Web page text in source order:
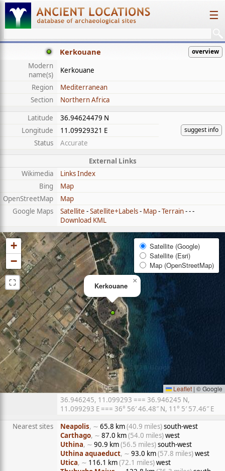
☰
Kerkouane overview
Modern
name(s)
Kerkouane
Region
Mediterranean
Section
Northern Africa
Latitude
36.94624479 N
suggest info
Longitude
11.09929321 E
Status
Accurate
External Links
Wikimedia
Links Index
Bing
Map
OpenStreetMap
Map
Google Maps
Satellite -Satellite+Labels- Map-Terrain- - -
Download KML
Kerkouane
×
+
−
⛶
Satellite (Google)
Satellite (Esri)
Map (OpenStreetMap)
Leaflet | © Google
36.946245, 11.099293 === 36.946245 N,
11.099293 E === 36° 56′ 46.48″ N, 11° 5′ 57.46″ E
Nearest sites
Neapolis, ∼ 65.8 km(40.9 miles)south-west
Carthago, ∼ 87.0 km(54.0 miles)west
Uthina, ∼ 90.9 km(56.5 miles)south-west
Uthina aquaeduct, ∼ 93.0 km(57.8 miles)west
Utica, ∼ 116.1 km(72.1 miles)west